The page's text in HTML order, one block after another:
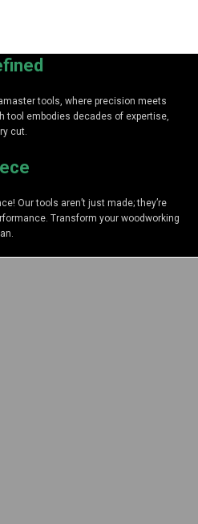
tools, where precision meets
tool embodies decades of expertise,
cut.
Our tools aren’t just made; they’re
Transform your woodworking